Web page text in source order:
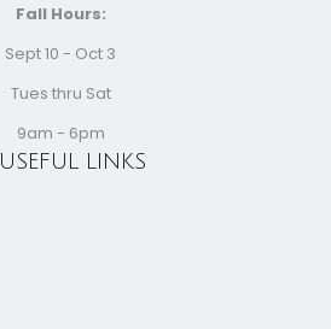
USEFUL LINKS
Fall Hours:
Sept 10 - Oct 3
Tues thru Sat
9am - 6pm